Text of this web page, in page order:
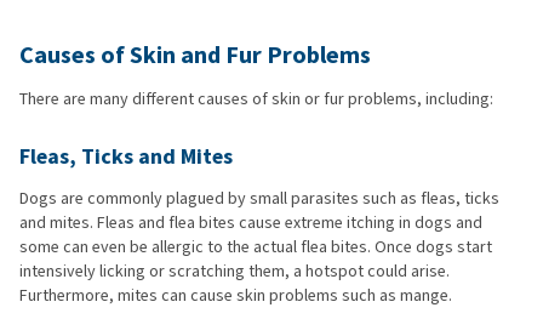
Causes of Skin and Fur Problems
There are many different causes of skin or fur problems, including:
Fleas, Ticks and Mites
Dogs are commonly plagued by small parasites such as fleas, ticks
and mites. Fleas and flea bites cause extreme itching in dogs and
some can even be allergic to the actual flea bites. Once dogs start
intensively licking or scratching them, a hotspot could arise.
Furthermore, mites can cause skin problems such as mange.